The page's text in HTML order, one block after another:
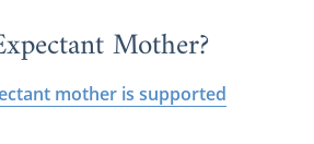
Mother?
mother is supported